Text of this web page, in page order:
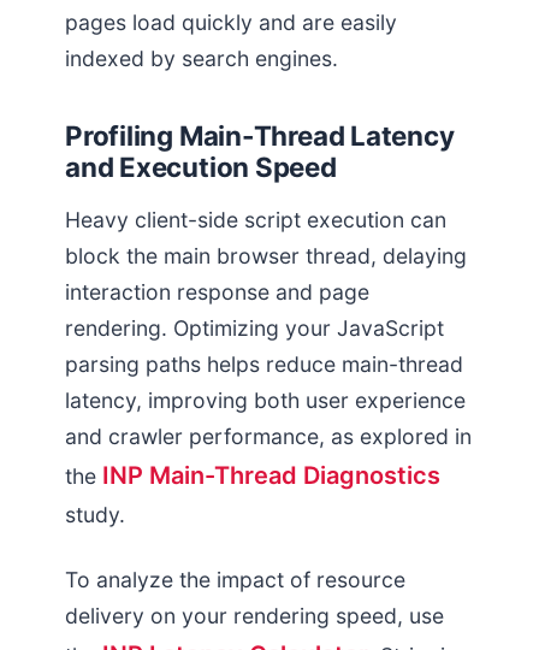
pages load quickly and are easily
indexed by search engines.
Profiling Main-Thread Latency
and Execution Speed
Heavy client-side script execution can
block the main browser thread, delaying
interaction response and page
rendering. Optimizing your JavaScript
parsing paths helps reduce main-thread
latency, improving both user experience
and crawler performance, as explored in
the INP Main-Thread Diagnostics
study.
To analyze the impact of resource
delivery on your rendering speed, use